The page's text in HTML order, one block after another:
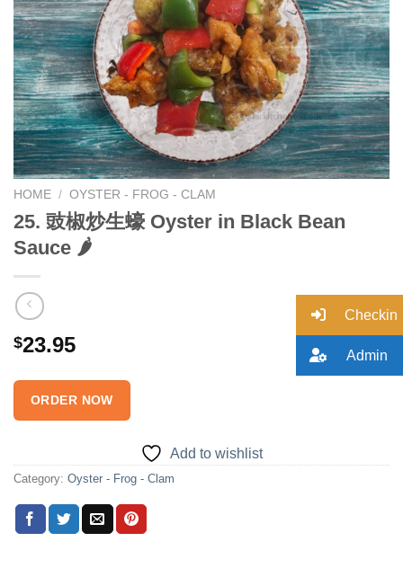
Add to
wishlist
HOME / OYSTER - FROG - CLAM
25. 豉椒炒生蠔 Oyster in Black Bean
Sauce 🌶
$23.95
ORDER NOW
Add to wishlist
Category: Oyster - Frog - Clam
Checkin
Admin